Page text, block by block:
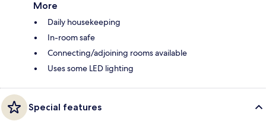
More
Daily housekeeping
In-room safe
Connecting/adjoining rooms available
Uses some LED lighting
Special features